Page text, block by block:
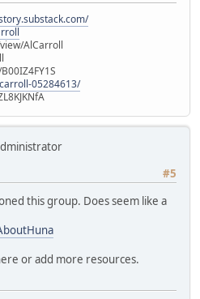
AlCarroll
05284613/
#5
this group. Does seem like a
or add more resources.